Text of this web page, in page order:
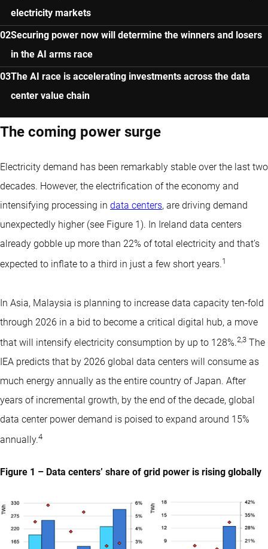
electricity markets
Securing power now will determine the winners and losers
in the AI arms race
The AI race is accelerating investments across the data
center value chain
The coming power surge
Electricity demand has been remarkably stable over the last two
decades. However, the electrification of the economy and
intensifying processing in data centers, are driving demand
unexpectedly higher (see Figure 1). In Ireland data centers
already gobble up more than 22% of total electricity and that’s
expected to inflate to a third in just a few short years.1
In Asia, Malaysia is planning to increase data capacity ten-fold
through 2026 in a bid to become a critical digital hub, a move
that will intensify electricity consumption by up to 128%.2,3 The
IEA predicts that by 2026 global data centers will consume as
much energy annually as the entire country of Japan. After
years of incremental growth, by the end of the decade, global
data center power demand is poised to expand around 15%
annually.4
Figure 1 – Data centers’ share of grid power is rising globally